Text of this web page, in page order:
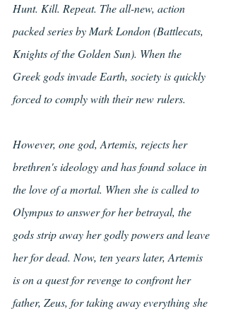
Hunt. Kill. Repeat. The all-new, action
packed series by Mark London (Battlecats,
Knights of the Golden Sun). When the
Greek gods invade Earth, society is quickly
forced to comply with their new rulers.
However, one god, Artemis, rejects her
brethren's ideology and has found solace in
the love of a mortal. When she is called to
Olympus to answer for her betrayal, the
gods strip away her godly powers and leave
her for dead. Now, ten years later, Artemis
is on a quest for revenge to confront her
father, Zeus, for taking away everything she